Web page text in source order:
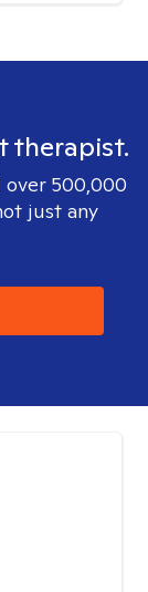
therapist.
over 500,000
just any